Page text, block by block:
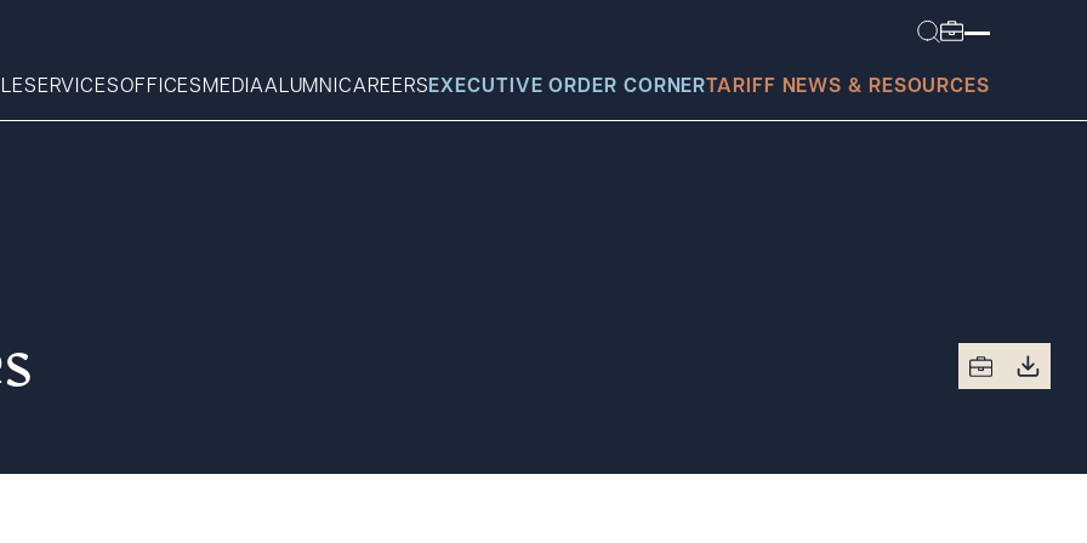
SERVICESOFFICES MEDIAALUMNICAREERS EXECUTIVE ORDER CORNER TARIFF NEWS & RESOURCES